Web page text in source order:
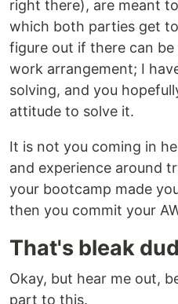
right there), are meant
which both parties get
figure out if there can be
work arrangement; I
solving, and you
attitude to solve it.
It is not you coming in
and experience around
your bootcamp made
then you commit your
That's bleak
Okay, but hear me out,
part to this.